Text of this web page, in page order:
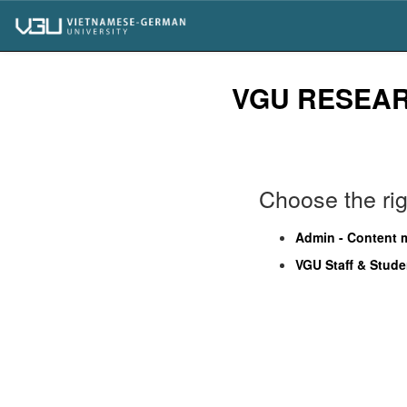
navigation
VGU
Choose the
Admin - Content
VGU Staff &